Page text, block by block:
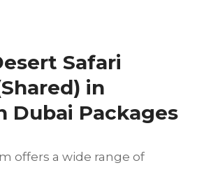
Safari
in
Dubai Packages
offers a wide range of